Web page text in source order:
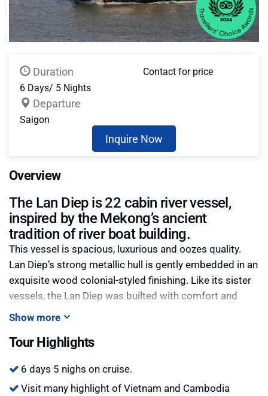
Duration
6 Days/ 5 Nights
Departure
Saigon
Contact for price
Inquire Now
Overview
The Lan Diep is 22 cabin river vessel,
inspired by the Mekong’s ancient
tradition of river boat building.
This vessel is spacious, luxurious and oozes quality.
Lan Diep’s strong metallic hull is gently embedded in an
exquisite wood colonial-styled finishing. Like its sister
vessels, the Lan Diep was builted with comfort and
security in mind. Spacious cabins are equipped with
storage space.
Show more
Tour Highlights
6 days 5 nighs on cruise.
Visit many highlight of Vietnam and Cambodia